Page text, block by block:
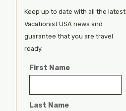
Keep up to date with all the latest
Vacationist USA news and
guarantee that you are travel
ready.
First Name
Last Name